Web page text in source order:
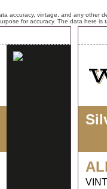
accuracy, vintage, and any other
for accuracy. The data here is